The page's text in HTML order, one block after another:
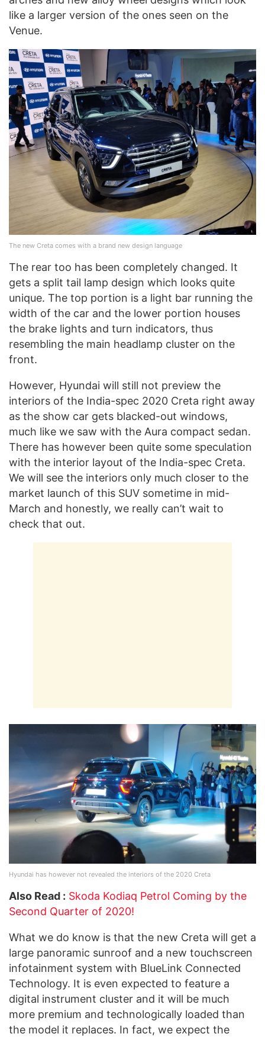
like a larger version of the ones seen on the
Venue.
The new Creta comes with a brand new design language
The rear too has been completely changed. It
gets a split tail lamp design which looks quite
unique. The top portion is a light bar running the
width of the car and the lower portion houses
the brake lights and turn indicators, thus
resembling the main headlamp cluster on the
front.
However, Hyundai will still not preview the
interiors of the India-spec 2020 Creta right away
as the show car gets blacked-out windows,
much like we saw with the Aura compact sedan.
There has however been quite some speculation
with the interior layout of the India-spec Creta.
We will see the interiors only much closer to the
market launch of this SUV sometime in mid-
March and honestly, we really can’t wait to
check that out.
Hyundai has however not revealed the interiors of the 2020 Creta
Also Read : Skoda Kodiaq Petrol Coming by the
Second Quarter of 2020!
What we do know is that the new Creta will get a
large panoramic sunroof and a new touchscreen
infotainment system with BlueLink Connected
Technology. It is even expected to feature a
digital instrument cluster and it will be much
more premium and technologically loaded than
the model it replaces. In fact, we expect the